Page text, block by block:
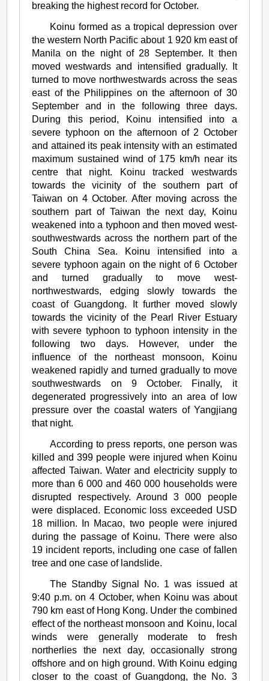
breaking the highest record for October.
Koinu formed as a tropical depression over
the western North Pacific about 1 920 km east of
Manila on the night of 28 September. It then
moved westwards and intensified gradually. It
turned to move northwestwards across the seas
east of the Philippines on the afternoon of 30
September and in the following three days.
During this period, Koinu intensified into a
severe typhoon on the afternoon of 2 October
and attained its peak intensity with an estimated
maximum sustained wind of 175 km/h near its
centre that night. Koinu tracked westwards
towards the vicinity of the southern part of
Taiwan on 4 October. After moving across the
southern part of Taiwan the next day, Koinu
weakened into a typhoon and then moved west-
southwestwards across the northern part of the
South China Sea. Koinu intensified into a
severe typhoon again on the night of 6 October
and turned gradually to move west-
northwestwards, edging slowly towards the
coast of Guangdong. It further moved slowly
towards the vicinity of the Pearl River Estuary
with severe typhoon to typhoon intensity in the
following two days. However, under the
influence of the northeast monsoon, Koinu
weakened rapidly and turned gradually to move
southwestwards on 9 October. Finally, it
degenerated progressively into an area of low
pressure over the coastal waters of Yangjiang
that night.
According to press reports, one person was
killed and 399 people were injured when Koinu
affected Taiwan. Water and electricity supply to
more than 6 000 and 460 000 households were
disrupted respectively. Around 3 000 people
were displaced. Economic loss exceeded USD
18 million. In Macao, two people were injured
during the passage of Koinu. There were also
19 incident reports, including one case of fallen
tree and one case of landslide.
The Standby Signal No. 1 was issued at
9:40 p.m. on 4 October, when Koinu was about
790 km east of Hong Kong. Under the combined
effect of the northeast monsoon and Koinu, local
winds were generally moderate to fresh
northerlies the next day, occasionally strong
offshore and on high ground. With Koinu edging
closer to the coast of Guangdong, the No. 3